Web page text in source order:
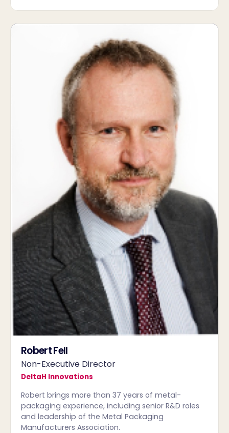
Robert Fell
Non-Executive Director
DeltaH Innovations
Robert brings more than 37 years of metal-
packaging experience, including senior R&D roles
and leadership of the Metal Packaging
Manufacturers Association.